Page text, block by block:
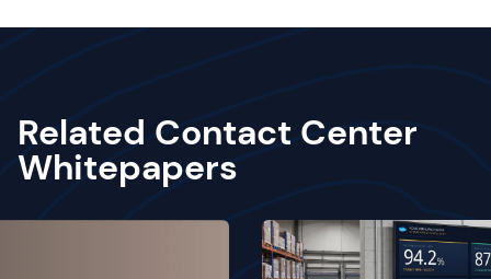
Related Contact Center
Whitepapers